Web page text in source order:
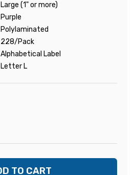
Large (1" or more)
Purple
Polylaminated
228/Pack
Alphabetical Label
Letter L